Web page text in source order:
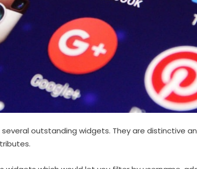
outstanding widgets. They are distinctive